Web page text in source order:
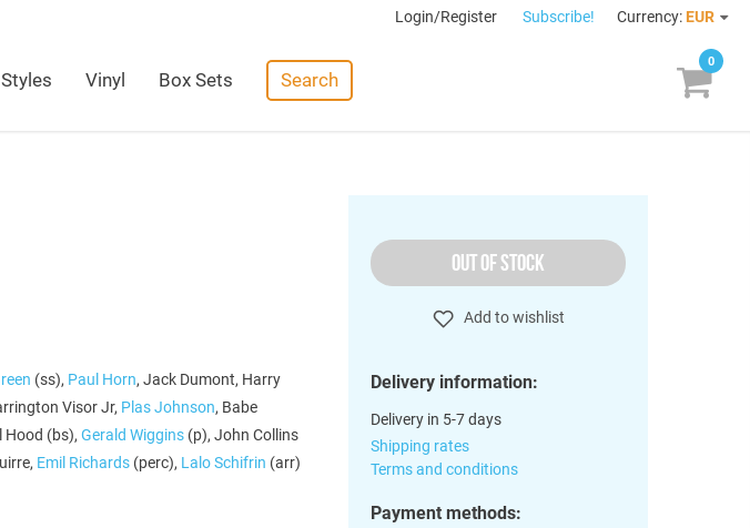
Login/Register Subscribe! Currency: EUR
Vinyl Box Sets Search
0
(ss), Paul Horn, Jack Dumont, Harry
Visor Jr, Plas Johnson, Babe
Hood (bs),Gerald Wiggins (p), John Collins
Emil Richards (perc), Lalo Schifrin (arr)
OUT OF STOCK
Add to wishlist
Delivery information:
Delivery in 5-7 days
Shipping rates
Terms and conditions
Payment methods: